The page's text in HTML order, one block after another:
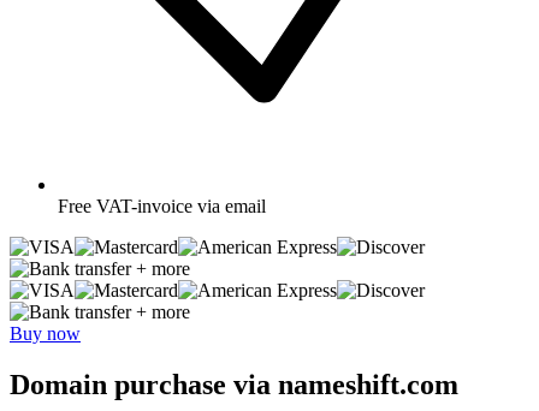
Free VAT-invoice via email
+ more
+ more
Buy now
Domain purchase via nameshift.com